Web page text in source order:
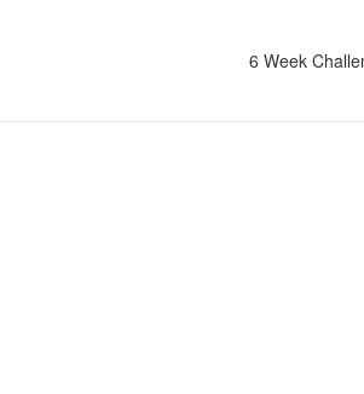
6 Week